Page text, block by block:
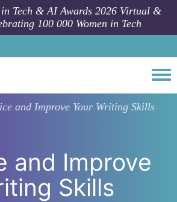
in Tech & AI Awards 2026 Virtual &
100 000 Women in Tech
and Improve Your Writing Skills
and Improve
Skills